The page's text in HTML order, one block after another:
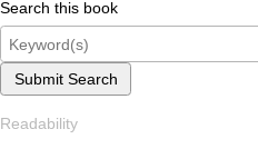
Search this book
Submit Search
Readability